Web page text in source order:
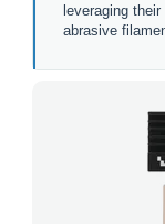
leveraging
abrasive